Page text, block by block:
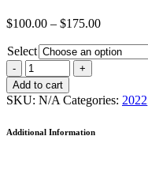
$100.00 – $175.00Price
$100.00
Select
Add to cart
SKU: N/A Categories: 2022
Additional Information